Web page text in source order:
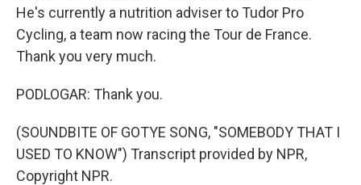
He's currently a nutrition adviser to Tudor Pro
Cycling, a team now racing the Tour de France.
Thank you very much.
PODLOGAR: Thank you.
(SOUNDBITE OF GOTYE SONG, "SOMEBODY THAT I
USED TO KNOW") Transcript provided by NPR,
Copyright NPR.